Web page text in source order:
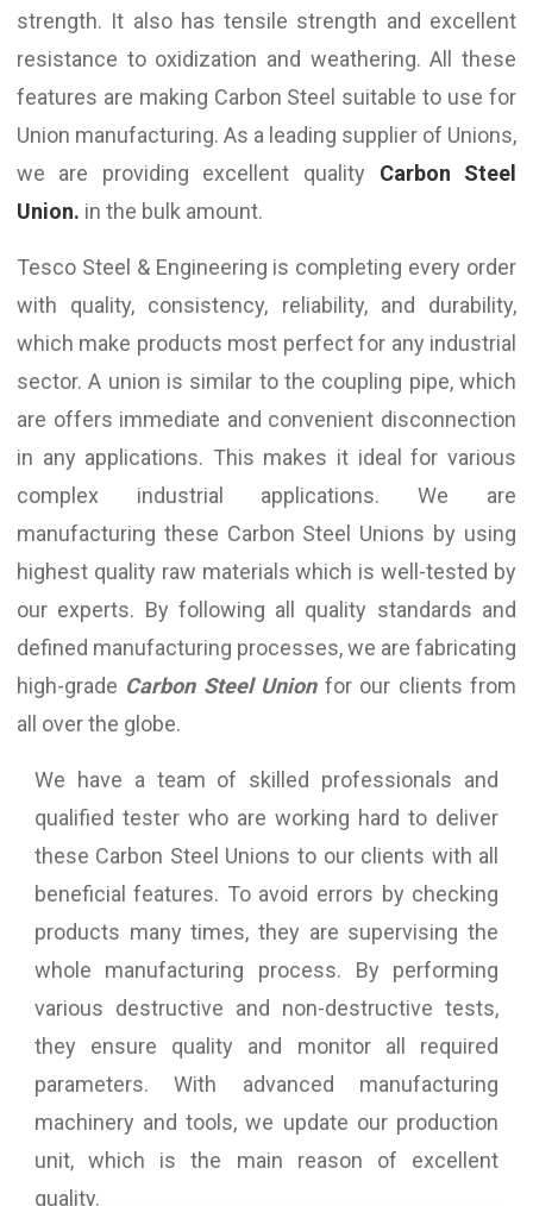
strength. It also has tensile strength and excellent
resistance to oxidization and weathering. All these
features are making Carbon Steel suitable to use for
Union manufacturing. As a leading supplier of Unions,
we are providing excellent quality Carbon Steel
Union. in the bulk amount.
Tesco Steel & Engineering is completing every order
with quality, consistency, reliability, and durability,
which make products most perfect for any industrial
sector. A union is similar to the coupling pipe, which
are offers immediate and convenient disconnection
in any applications. This makes it ideal for various
complex industrial applications. We are
manufacturing these Carbon Steel Unions by using
highest quality raw materials which is well-tested by
our experts. By following all quality standards and
defined manufacturing processes, we are fabricating
high-grade Carbon Steel Unionfor our clients from
all over the globe.
We have a team of skilled professionals and
qualified tester who are working hard to deliver
these Carbon Steel Unions to our clients with all
beneficial features. To avoid errors by checking
products many times, they are supervising the
whole manufacturing process. By performing
various destructive and non-destructive tests,
they ensure quality and monitor all required
parameters. With advanced manufacturing
machinery and tools, we update our production
unit, which is the main reason of excellent
quality.